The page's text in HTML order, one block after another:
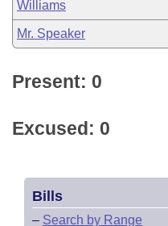
Williams
Mr. Speaker
Present: 0
Excused: 0
Bills
– Search by Range